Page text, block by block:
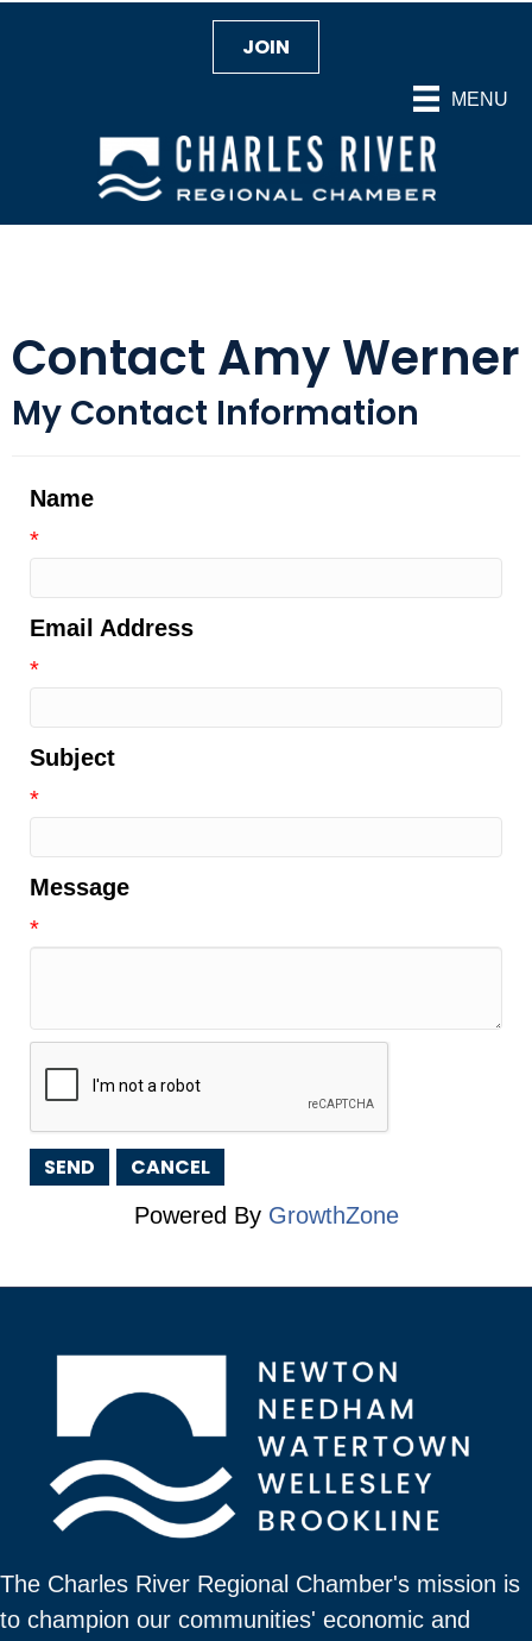
MENU
JOIN
Contact Amy Werner
My Contact Information
Name
*
Email Address
*
Subject
*
Message
*
Powered By GrowthZone
The Charles River Regional Chamber's mission is
to champion our communities' economic and